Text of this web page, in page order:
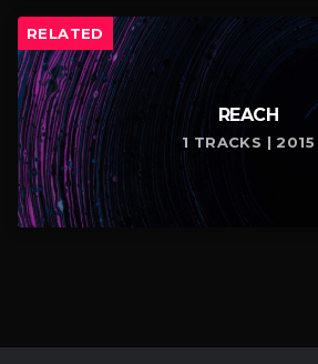
RELATED
REACH
1 TRACKS | 2015